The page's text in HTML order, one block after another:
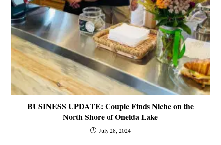
BUSINESS UPDATE: Couple Finds Niche on the
North Shore of Oneida Lake
July 28, 2024